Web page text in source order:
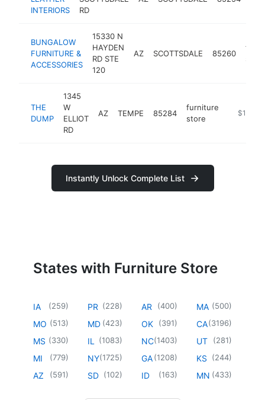
INTERIORS
RD
BUNGALOW
FURNITURE &
ACCESSORIES
15330 N
HAYDEN
RD STE
120
AZ SCOTTSDALE 85260
store
THE
DUMP
1345
W
ELLIOT
RD
AZ TEMPE 85284
furniture
store
https://
$1M-
Instantly Unlock Complete List
States with Furniture Store
IA (259)
MO (513)
MS (330)
MI (779)
AZ (591)
PR (228)
MD (423)
IL (1083)
NY(1725)
SD (102)
AR (400)
OK (391)
NC(1403)
GA(1208)
ID (163)
MA (500)
CA(3196)
UT (281)
KS (244)
MN (433)